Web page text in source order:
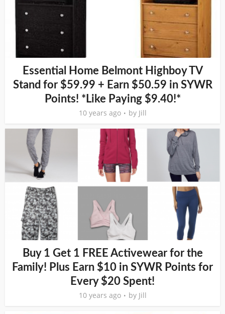
Essential Home Belmont Highboy TV
Stand for $59.99 + Earn $50.59 in SYWR
Points! *Like Paying $9.40!*
10 years ago by Jill
Buy 1 Get 1 FREE Activewear for the
Family! Plus Earn $10 in SYWR Points for
Every $20 Spent!
10 years ago by Jill